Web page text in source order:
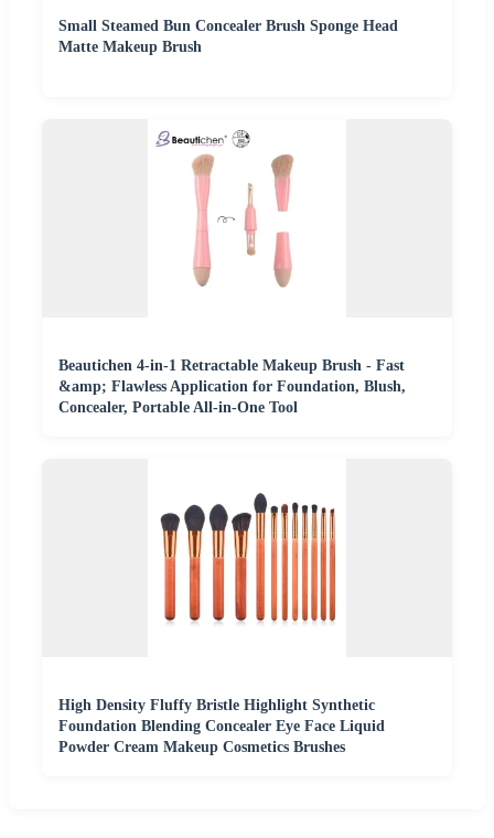
Small Steamed Bun Concealer Brush Sponge Head
Matte Makeup Brush
Beautichen 4-in-1 Retractable Makeup Brush - Fast
&amp; Flawless Application for Foundation, Blush,
Concealer, Portable All-in-One Tool
High Density Fluffy Bristle Highlight Synthetic
Foundation Blending Concealer Eye Face Liquid
Powder Cream Makeup Cosmetics Brushes